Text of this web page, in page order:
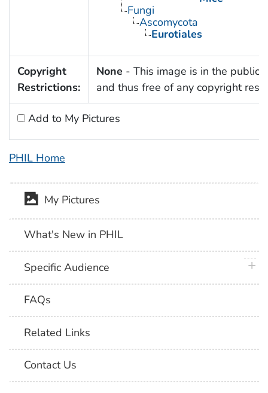
Fungi
Ascomycota
Eurotiales
Copyright
Restrictions:
None - This image is in the public
and thus free of any copyright
Add to My Pictures
PHIL Home
My Pictures
What's New in PHIL
Specific Audience
FAQs
Related Links
Contact Us